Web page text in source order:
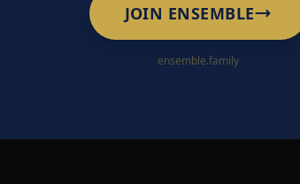
JOIN ENSEMBLE
ensemble.family